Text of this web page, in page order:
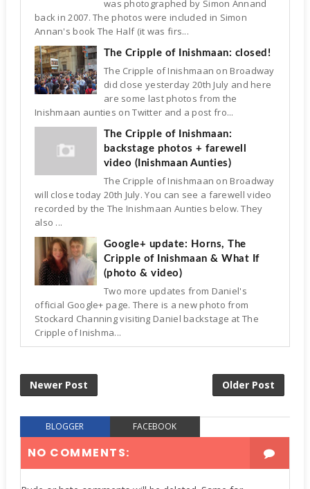
was photographed by Simon Annand
back in 2007. The photos were included in Simon
Annan's book The Half (it was firs...
The Cripple of Inishmaan: closed!
The Cripple of Inishmaan on Broadway
did close yesterday 20th July and here
are some last photos from the
Inishmaan aunties on Twitter and a post fro...
The Cripple of Inishmaan:
backstage photos + farewell
video (Inishmaan Aunties)
The Cripple of Inishmaan on Broadway
will close today 20th July. You can see a farewell video
recorded by the The Inishmaan Aunties below. They
also ...
Google+ update: Horns, The
Cripple of Inishmaan & What If
(photo & video)
Two more updates from Daniel's
official Google+ page. There is a new photo from
Stockard Channing visiting Daniel backstage at The
Cripple of Inishma...
Newer Post Older Post
BLOGGER FACEBOOK
NO COMMENTS: